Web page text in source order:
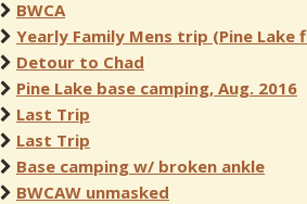
BWCA
Yearly Family Mens trip (Pine Lake
Detour to Chad
Pine Lake base camping, Aug. 2016
Last Trip
Last Trip
Base camping w/ broken ankle
BWCAW unmasked